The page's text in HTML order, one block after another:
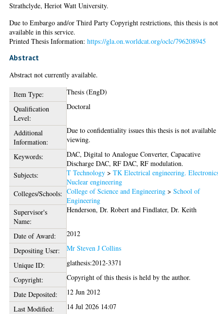
Strathclyde, Heriot Watt University.
Due to Embargo and/or Third Party Copyright restrictions, this thesis is not
available in this service.
Printed Thesis Information:https://gla.on.worldcat.org/oclc/796208945
Abstract
Abstract not currently available.
Item Type:
Thesis (EngD)
Qualification
Level:
Doctoral
Additional
Information:
Due to confidentiality issues this thesis is not
viewing.
Keywords:
DAC, Digital to Analogue Converter, Capacative
Discharge DAC, RF DAC, RF modulation.
Subjects:
T Technology >TK Electrical engineering.
Nuclear engineering
Colleges/Schools: College of Science and Engineering >School of
Engineering
Supervisor's
Name:
Henderson, Dr. Robert andFindlater, Dr. Keith
Date of Award:
2012
Depositing User:
Mr Steven J Collins
Unique ID:
glathesis:2012-3371
Copyright:
Copyright of this thesis is held by the author.
Date Deposited:
12 Jun 2012
Last Modified:
14 Jul 2026 14:07